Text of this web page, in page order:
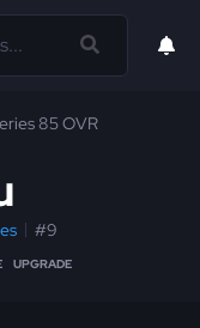
85 OVR
#9
UPGRADE